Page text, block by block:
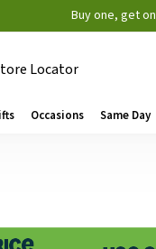
Buy one, get
Locator
Occasions Same Day